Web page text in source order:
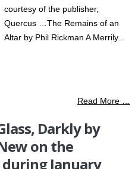
courtesy of the publisher,
Quercus …The Remains of an
Altar by Phil Rickman A Merrily...
Read More …
Darkly by
on the
January